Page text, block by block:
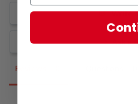
Write
Ask a
Reviews